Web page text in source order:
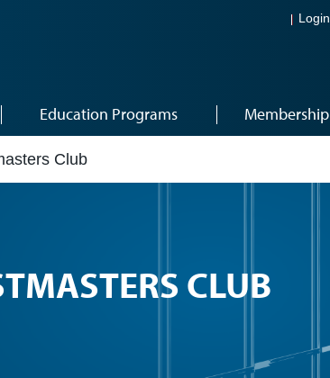
Login
Education Programs Membership
Club
CLUB